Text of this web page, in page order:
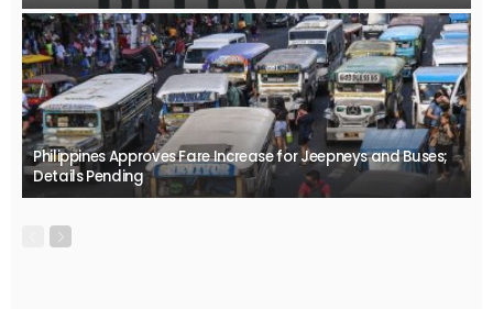
Philippines Approves Fare Increase for Jeepneys and Buses;
Details Pending